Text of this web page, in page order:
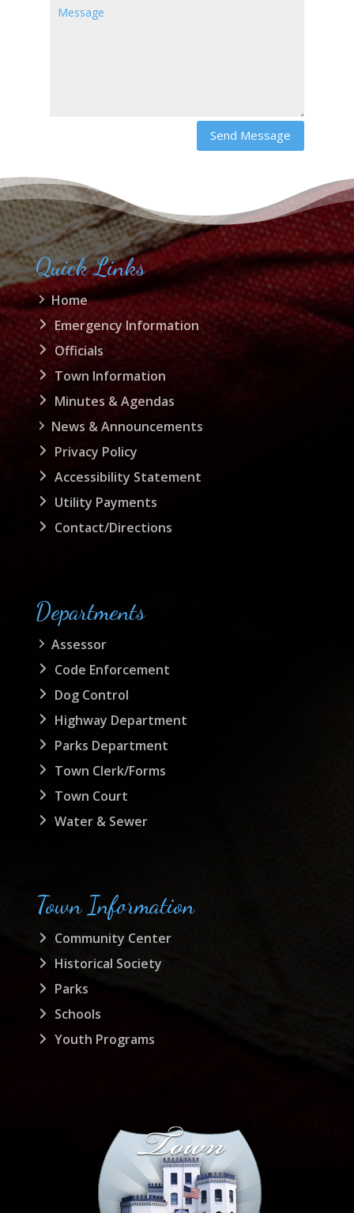
Send Message
Quick Links
Home
Emergency Information
Officials
Town Information
Minutes & Agendas
News & Announcements
Privacy Policy
Accessibility Statement
Utility Payments
Contact/Directions
Departments
Assessor
Code Enforcement
Dog Control
Highway Department
Parks Department
Town Clerk/Forms
Town Court
Water & Sewer
Town Information
Community Center
Historical Society
Parks
Schools
Youth Programs